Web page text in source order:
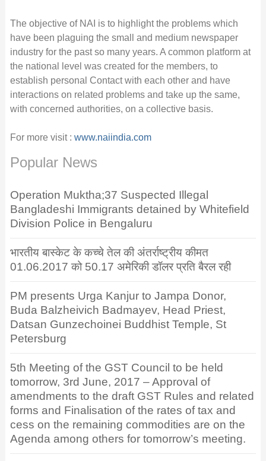
The objective of NAI is to highlight the problems which
have been plaguing the small and medium newspaper
industry for the past so many years. A common platform at
the national level was created for the members, to
establish personal Contact with each other and have
interactions on related problems and take up the same,
with concerned authorities, on a collective basis.
For more visit : www.naiindia.com
Popular News
Operation Muktha;37 Suspected Illegal
Bangladeshi Immigrants detained by Whitefield
Division Police in Bengaluru
भारतीय बास्केट के कच्चे तेल की अंतर्राष्ट्रीय कीमत
01.06.2017 को 50.17 अमेरिकी डॉलर प्रति बैरल रही
PM presents Urga Kanjur to Jampa Donor,
Buda Balzheivich Badmayev, Head Priest,
Datsan Gunzechoinei Buddhist Temple, St
Petersburg
5th Meeting of the GST Council to be held
tomorrow, 3rd June, 2017 – Approval of
amendments to the draft GST Rules and related
forms and Finalisation of the rates of tax and
cess on the remaining commodities are on the
Agenda among others for tomorrow’s meeting.